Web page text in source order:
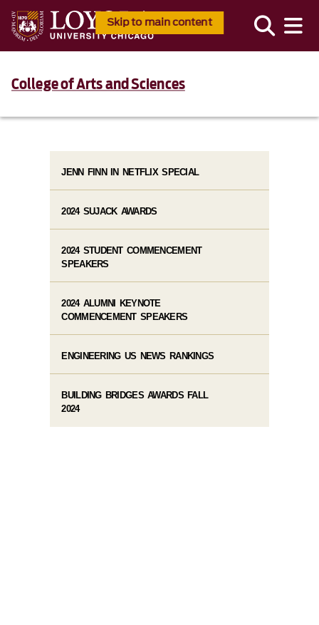
Skip to main content
College of Arts and Sciences
JENN FINN IN NETFLIX SPECIAL
2024 SUJACK AWARDS
2024 STUDENT COMMENCEMENT
SPEAKERS
2024 ALUMNI KEYNOTE
COMMENCEMENT SPEAKERS
ENGINEERING US NEWS RANKINGS
BUILDING BRIDGES AWARDS FALL
2024